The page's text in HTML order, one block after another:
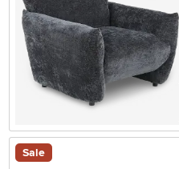
Sale